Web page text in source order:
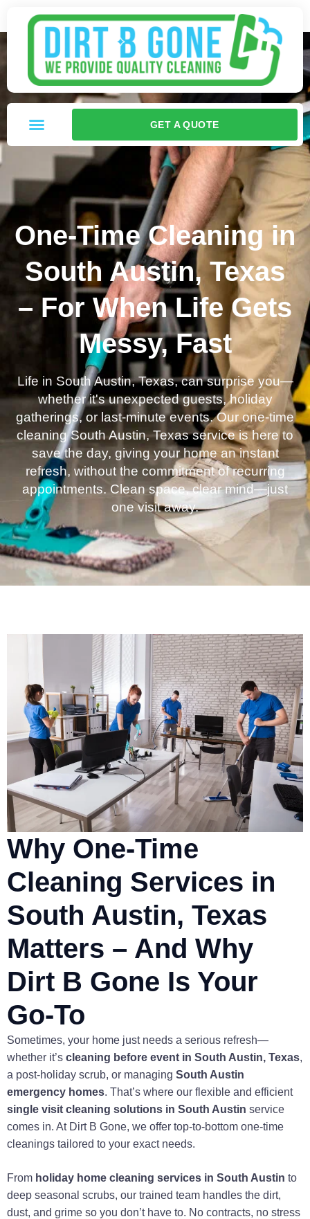
GET A QUOTE
One-Time Cleaning in
South Austin, Texas
– For When Life Gets
Messy, Fast
Life in South Austin, Texas, can surprise you—
whether it's unexpected guests, holiday
gatherings, or last-minute events. Our one-time
cleaning South Austin, Texas service is here to
save the day, giving your home an instant
refresh, without the commitment of recurring
appointments. Clean space, clear mind—just
one visit away.
Why One-Time
Cleaning Services in
South Austin, Texas
Matters – And Why
Dirt B Gone Is Your
Go-To
Sometimes, your home just needs a serious refresh—
whether it’s cleaning before event in South Austin, Texas,
a post-holiday scrub, or managing South Austin
emergency homes. That’s where our flexible and efficient
single visit cleaning solutions in South Austin service
comes in. At Dirt B Gone, we offer top-to-bottom one-time
cleanings tailored to your exact needs.
From holiday home cleaning services in South Austin to
deep seasonal scrubs, our trained team handles the dirt,
dust, and grime so you don’t have to. No contracts, no stress